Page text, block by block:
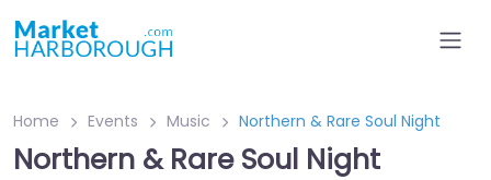
Home Events Music Northern & Rare Soul Night
Northern & Rare Soul Night